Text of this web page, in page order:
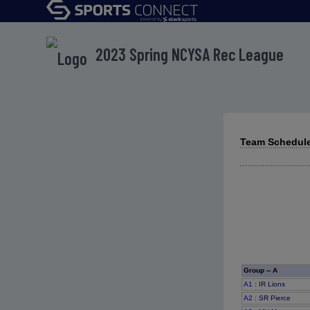
2023 Spring NCYSA Rec League
Team
Group -- A
A1 : IR Lions
A2 : SR Pierce